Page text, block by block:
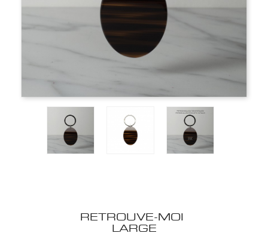
RETROUVE-MOI
LARGE